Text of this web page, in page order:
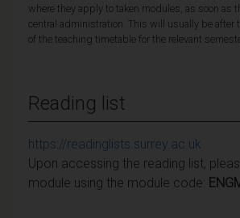
where they apply to taken modules, as soon as
central administration. This will usually be after
of the teaching timetable for the relevant
Reading list
https://readinglists.surrey.ac.uk
Upon accessing the reading list,
module using the module code: